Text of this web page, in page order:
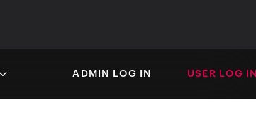
ADMIN LOG IN USER LOG IN